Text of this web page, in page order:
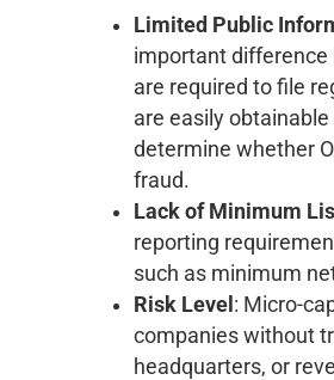
Limited Public
important difference
are required to file
are easily
determine whether
fraud.
Lack of Minimum
reporting
such as minimum
Risk Level : Micro-
companies without
headquarters, or